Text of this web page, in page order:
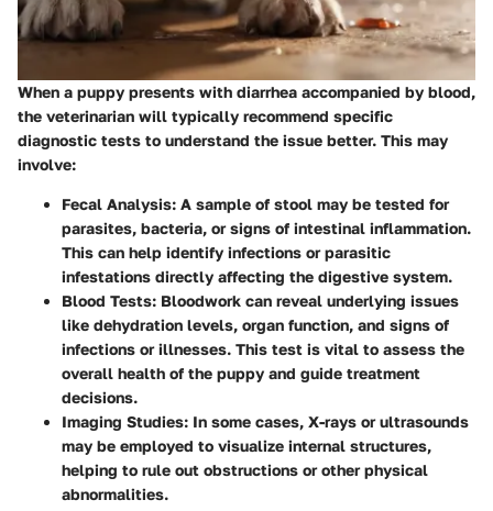
When a puppy presents with diarrhea accompanied by blood,
the veterinarian will typically recommend specific
diagnostic tests to understand the issue better. This may
involve:
Fecal Analysis: A sample of stool may be tested for
parasites, bacteria, or signs of intestinal inflammation.
This can help identify infections or parasitic
infestations directly affecting the digestive system.
Blood Tests: Bloodwork can reveal underlying issues
like dehydration levels, organ function, and signs of
infections or illnesses. This test is vital to assess the
overall health of the puppy and guide treatment
decisions.
Imaging Studies: In some cases, X-rays or ultrasounds
may be employed to visualize internal structures,
helping to rule out obstructions or other physical
abnormalities.